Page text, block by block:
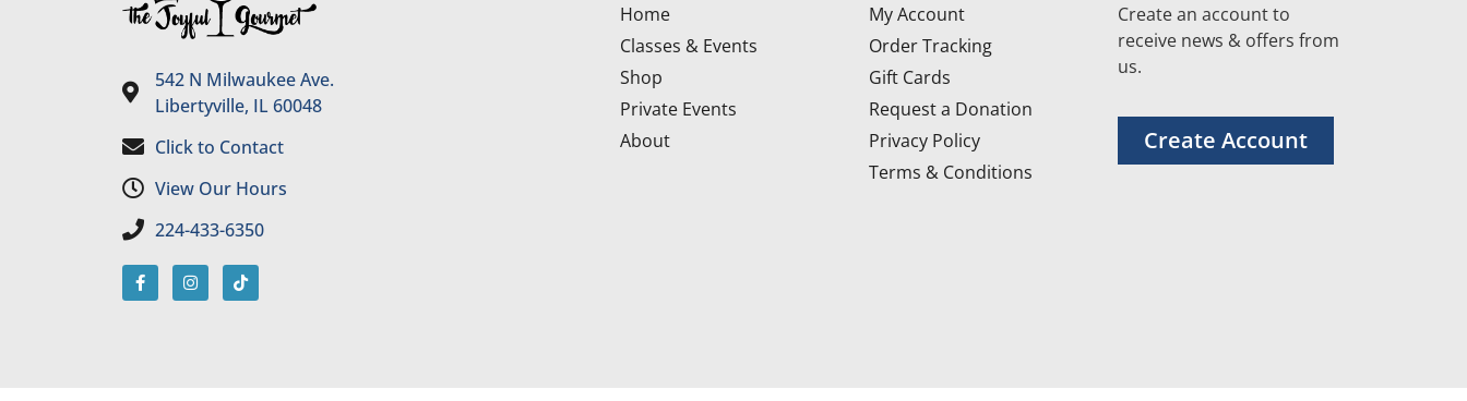
542 N Milwaukee Ave.
Libertyville, IL 60048
Click to Contact
View Our Hours
224-433-6350
Home
Classes & Events
Shop
Private Events
About
My Account
Order Tracking
Gift Cards
Request a Donation
Privacy Policy
Terms & Conditions
Create an account to
receive news & offers from
us.
Create Account